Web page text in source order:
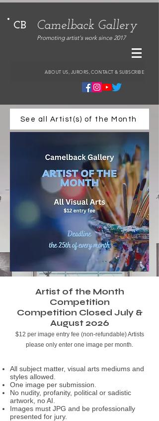
CB Camelback Gallery
Promoting artist's work since 2017
ABOUT US, JURORS, CONTACT & SUBSCRIBE
See all Artist(s) of the Month
Artist of the Month
Competition
Competition Closed July &
August 2026
$12 per image entry fee (non-refundable)Artists
please only enter one image per month.
All subject matter, visual arts mediums and
styles allowed.
One image per submission.
No nudity, profanity, political or sadistic
artwork, no AI.
Images must JPG and be professionally
presented for jury.